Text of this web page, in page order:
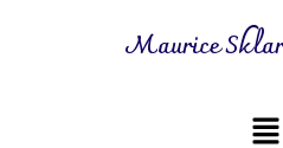
Maurice